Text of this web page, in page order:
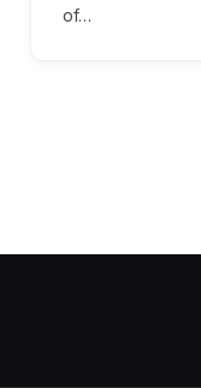
of…